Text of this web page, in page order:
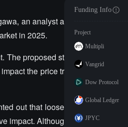
an analyst a
in 2025.
The proposed st
the price tr
out that loose
impact. Althoug
Funding Info
Project
Multipli
Vangrid
Dow Protocol
Global Ledger
JPYC